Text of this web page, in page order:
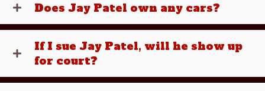
Does Jay Patel own any cars?
If I sue Jay Patel, will he show up
for court?